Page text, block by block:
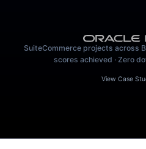
SuiteCommerce projects across
scores achieved · Zero
View Case